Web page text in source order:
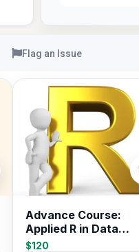
Flag an Issue
Advance Course:
Applied R in Data
Analytics &
$120